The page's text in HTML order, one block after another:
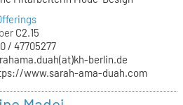
C2.15
/ 47705277
berlin.de
www.sarah-ama-duah.com